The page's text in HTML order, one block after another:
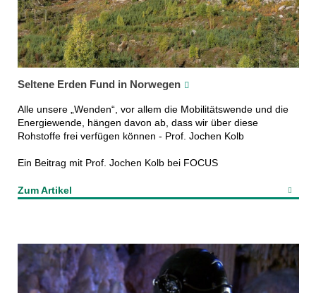
Seltene Erden Fund in Norwegen
Alle unsere „Wenden“, vor allem die Mobilitätswende und die
Energiewende, hängen davon ab, dass wir über diese
Rohstoffe frei verfügen können - Prof. Jochen Kolb
Ein Beitrag mit Prof. Jochen Kolb bei FOCUS
Zum Artikel